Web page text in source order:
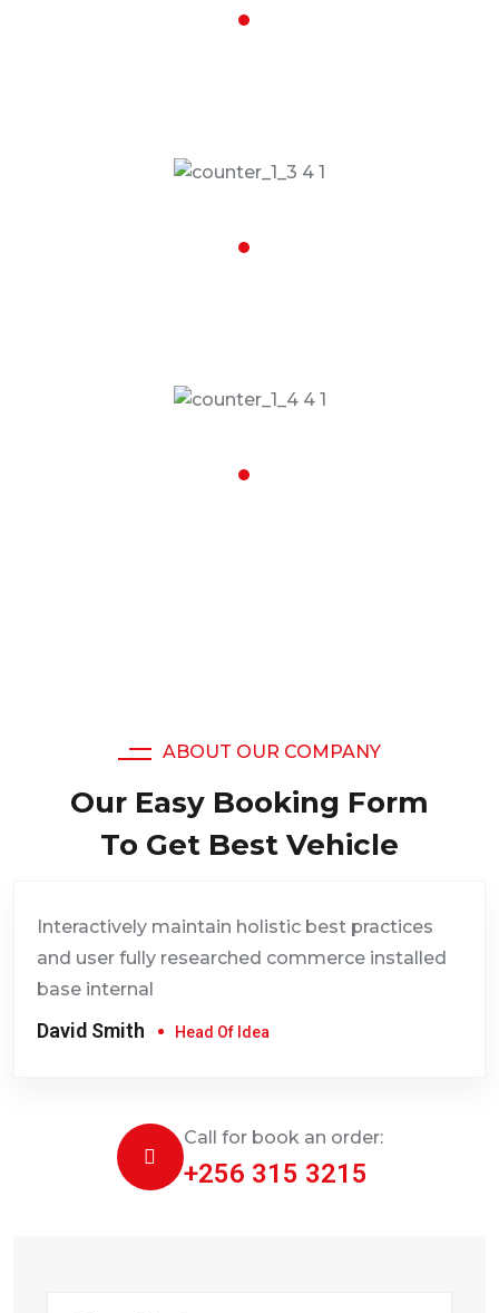
ABOUT OUR COMPANY
Our Easy Booking Form
To Get Best Vehicle
Interactively maintain holistic best practices
and user fully researched commerce installed
base internal
David Smith Head Of Idea
Call for book an order:
+256 315 3215